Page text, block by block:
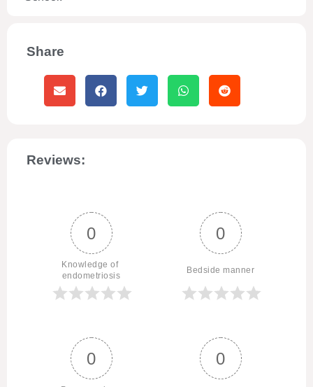
Share
Reviews:
0
Knowledge of
endometriosis
0
Bedside manner
0 0